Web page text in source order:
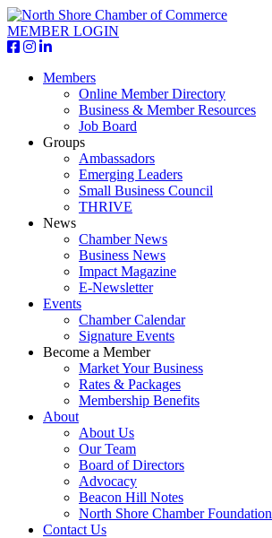
MEMBER LOGIN
Members
Online Member Directory
Business & Member Resources
Job Board
Groups
Ambassadors
Emerging Leaders
Small Business Council
THRIVE
News
Chamber News
Business News
Impact Magazine
E-Newsletter
Events
Chamber Calendar
Signature Events
Become a Member
Market Your Business
Rates & Packages
Membership Benefits
About
About Us
Our Team
Board of Directors
Advocacy
Beacon Hill Notes
North Shore Chamber Foundation
Contact Us